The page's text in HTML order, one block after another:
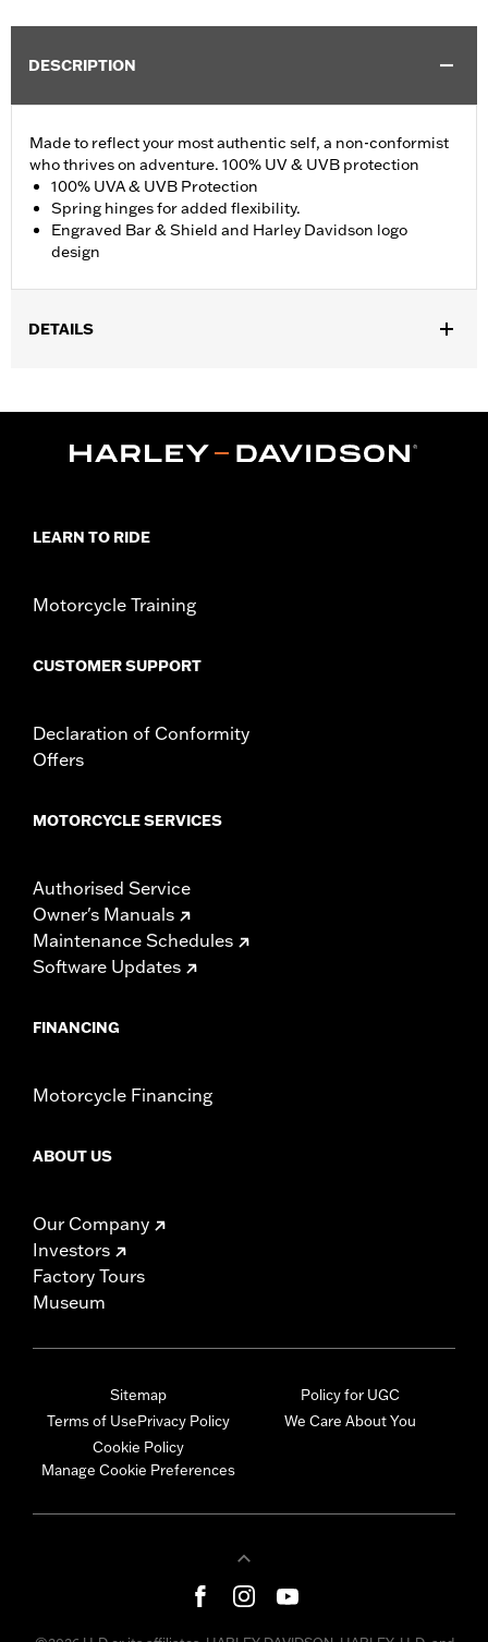
DESCRIPTION
Made to reflect your most authentic self, a non-conformist
who thrives on adventure. 100% UV & UVB protection
100% UVA & UVB Protection
Spring hinges for added flexibility.
Engraved Bar & Shield and Harley Davidson logo
design
DETAILS
Functional Features:100% UV Protection,UVB protection
d.com/warrantyfor full details
LEARN TO RIDE
Motorcycle Training
CUSTOMER SUPPORT
Declaration of Conformity
Offers
MOTORCYCLE SERVICES
Authorised Service
Owner's Manuals
Maintenance Schedules
Software Updates
FINANCING
Motorcycle Financing
ABOUT US
Our Company
Investors
Factory Tours
Museum
Sitemap
Terms of UsePrivacy Policy
Cookie Policy
Manage Cookie Preferences
Policy for UGC
We Care About You